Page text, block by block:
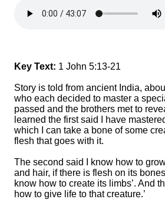
Key Text: 1 John 5:13-21
Story is told from ancient India,
who each decided to master a
passed and the brothers met to
learned the first said I have
which I can take a bone of some
flesh that goes with it.
The second said I know how to
and hair, if there is flesh on its
know how to create its limbs’. And
how to give life to that creature.’